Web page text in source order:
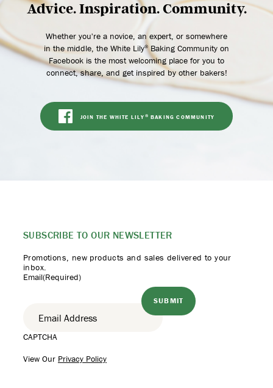
Advice. Inspiration. Community.
Whether you're a novice, an expert, or somewhere
in the middle, the White Lily®Baking Community on
Facebook is the most welcoming place for you to
connect, share, and get inspired by other bakers!
JOIN THE WHITE LILY ® BAKING COMMUNITY
SUBSCRIBE TOOUR NEWSLETTER
Promotions, new products and sales delivered to your
inbox.
Email(Required)
CAPTCHA
View Our Privacy Policy